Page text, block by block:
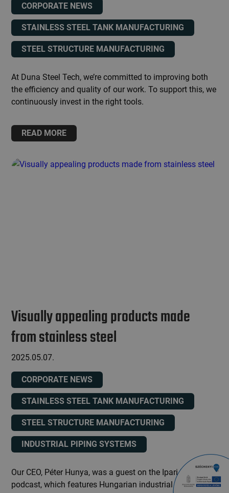
CORPORATE NEWS
STAINLESS STEEL TANK MANUFACTURING
STEEL STRUCTURE MANUFACTURING
At Duna Steel Tech, we’re committed to improving both
the efficiency and quality of our work. To support this, we
continuously invest in the right tools.
READ MORE
Visually appealing products made
from stainless steel
2025.05.07.
CORPORATE NEWS
STAINLESS STEEL TANK MANUFACTURING
STEEL STRUCTURE MANUFACTURING
INDUSTRIAL PIPING SYSTEMS
Our CEO, Péter Hunya, was a guest on the Ipari Expo
podcast, which features Hungarian industrial